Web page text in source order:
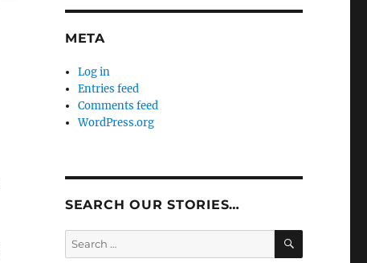
META
Log in
Entries feed
Comments feed
WordPress.org
SEARCH OUR STORIES…
Search
for:
SEARCH